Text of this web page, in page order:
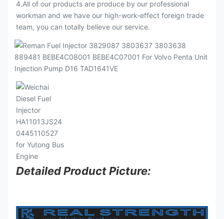
4.All of our products are produce by our professional
workman and we have our high-work-effect foreign trade
team, you can totally believe our service.
Detailed Product Picture: